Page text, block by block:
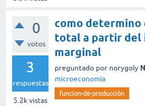
0
votos
3
respuestas
5.2k vistas
como determino
total a partir del
marginal
preguntado por norygoly
microeconomía
funcion-de-producción